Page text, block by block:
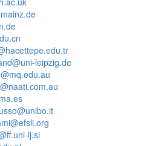
leipzig.de
lj.si